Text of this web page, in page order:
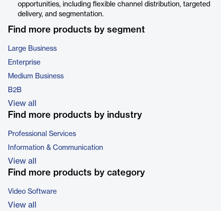
opportunities, including flexible channel distribution, targeted
delivery, and segmentation.
Find more products by segment
Large Business
Enterprise
Medium Business
B2B
View all
Find more products by industry
Professional Services
Information & Communication
View all
Find more products by category
Video Software
View all